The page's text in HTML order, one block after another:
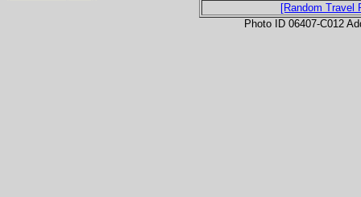
[Random Travel
Photo ID 06407-C012